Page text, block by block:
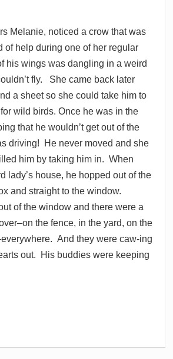
Melanie, noticed a crow that was
of help during one of her regular
his wings was dangling in a weird
fly. She came back later
a sheet so she could take him to
wild birds. Once he was in the
that he wouldn’t get out of the
driving! He never moved and she
him by taking him in. When
lady’s house, he hopped out of the
and straight to the window.
of the window and there were a
the fence, in the yard, on the
And they were caw-ing
out. His buddies were keeping